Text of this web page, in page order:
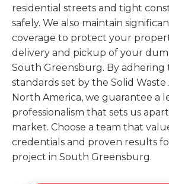
residential streets and tight
safely. We also maintain
coverage to protect your
delivery and pickup of your
South Greensburg. By adhering
standards set by the Solid Waste
North America, we guarantee a
professionalism that sets us
market. Choose a team that
credentials and proven results
project in South Greensburg.